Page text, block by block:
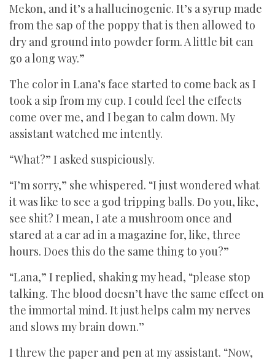
Mekon, and it’s a hallucinogenic. It’s a syrup made
from the sap of the poppy that is then allowed to
dry and ground into powder form. A little bit can
go a long way.”
The color in Lana’s face started to come back as I
took a sip from my cup. I could feel the effects
come over me, and I began to calm down. My
assistant watched me intently.
“What?” I asked suspiciously.
“I’m sorry,” she whispered. “I just wondered what
it was like to see a god tripping balls. Do you, like,
see shit? I mean, I ate a mushroom once and
stared at a car ad in a magazine for, like, three
hours. Does this do the same thing to you?”
“Lana,” I replied, shaking my head, “please stop
talking. The blood doesn’t have the same effect on
the immortal mind. It just helps calm my nerves
and slows my brain down.”
I threw the paper and pen at my assistant. “Now,